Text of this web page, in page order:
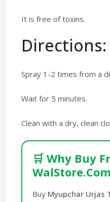
It is free of toxins.
Directions:
Spray 1-2 times from a
Wait for 5 minutes.
Clean with a dry, clean
🛒 Why Buy
Buy Myupchar Urjas